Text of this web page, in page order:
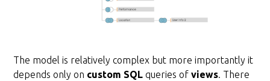
The model is relatively complex but more importantly it
depends only on custom SQL queries ofviews. There